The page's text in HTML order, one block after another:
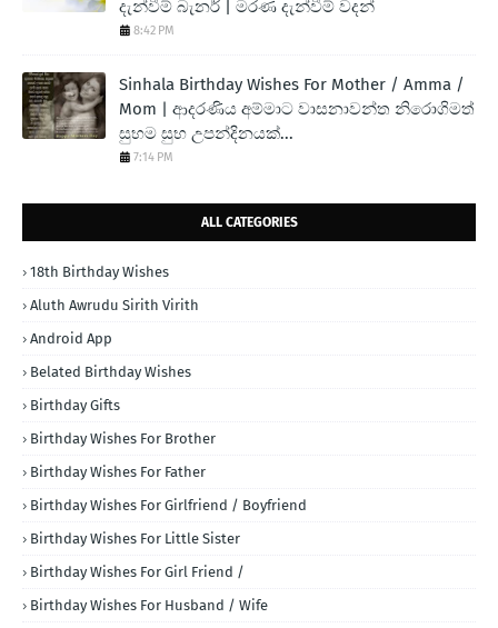
දැන්වීම් බැනර් | මරණ දැන්වීම් වදන්
8:42 PM
Sinhala Birthday Wishes For Mother / Amma /
Mom | ආදරණිය අම්මාට වාසනාවන්ත නිරොගිමත්
සුභම සුභ උපන්දිනයක්...
7:14 PM
ALL CATEGORIES
18th Birthday Wishes
Aluth Awrudu Sirith Virith
Android App
Belated Birthday Wishes
Birthday Gifts
Birthday Wishes For Brother
Birthday Wishes For Father
Birthday Wishes For Girlfriend / Boyfriend
Birthday Wishes For Little Sister
Birthday Wishes For Girl Friend /
Birthday Wishes For Husband / Wife